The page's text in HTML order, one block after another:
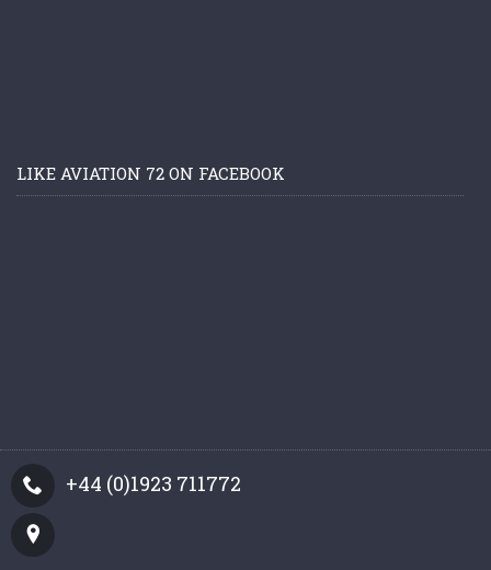
LIKE AVIATION 72 ON FACEBOOK
+44 (0)1923 711772